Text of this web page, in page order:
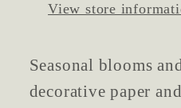
View store
Seasonal blooms
decorative paper